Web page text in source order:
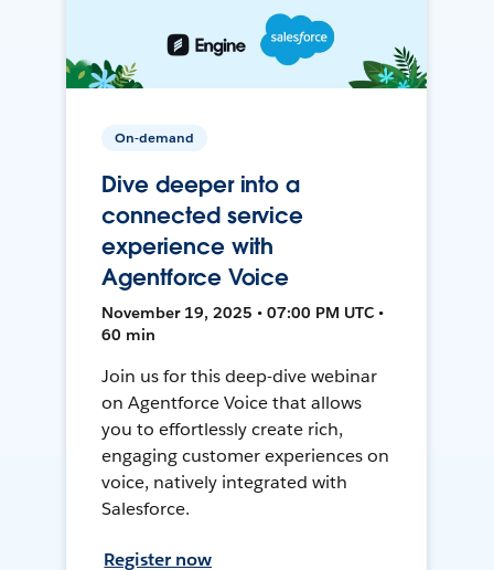
On-demand
Dive deeper into a
connected service
experience with
Agentforce Voice
November 19, 2025 • 07:00 PM UTC •
60 min
Join us for this deep-dive webinar
on Agentforce Voice that allows
you to effortlessly create rich,
engaging customer experiences on
voice, natively integrated with
Salesforce.
Register now